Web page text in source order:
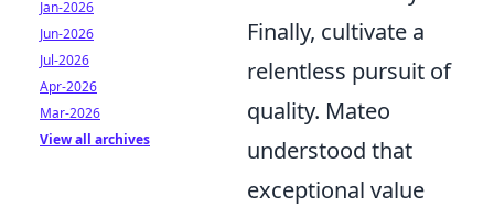
Finally, cultivate a
relentless pursuit of
quality. Mateo
understood that
exceptional value
Jan-2026
Jun-2026
Jul-2026
Apr-2026
Mar-2026
View all archives